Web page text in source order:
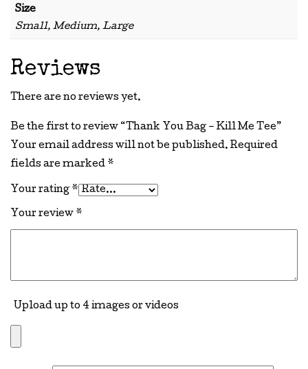
Size
Small, Medium, Large
Reviews
There are no reviews yet.
Be the first to review “Thank You Bag – Kill Me Tee”
Your email address will not be published. Required
fields are marked *
Your rating *
Your review *
Upload up to 4 images or videos